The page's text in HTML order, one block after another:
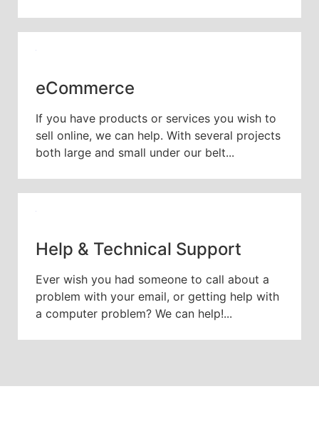
eCommerce
If you have products or services you wish to
sell online, we can help. With several projects
both large and small under our belt...
Help & Technical Support
Ever wish you had someone to call about a
problem with your email, or getting help with
a computer problem? We can help!...